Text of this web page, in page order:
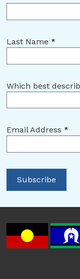
Last Name*
Which best
Email Address*